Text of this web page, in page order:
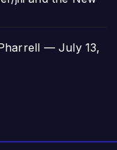
— July 13,